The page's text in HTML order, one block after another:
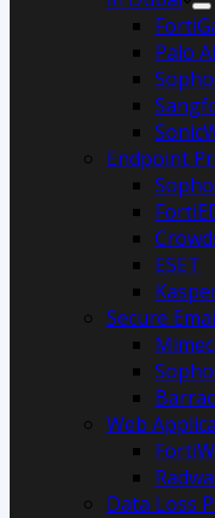
Palo
Endpoint
ESET
Secure
Web
Data Loss